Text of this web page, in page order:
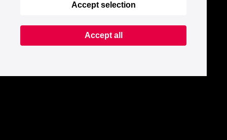
Accept selection
Accept all